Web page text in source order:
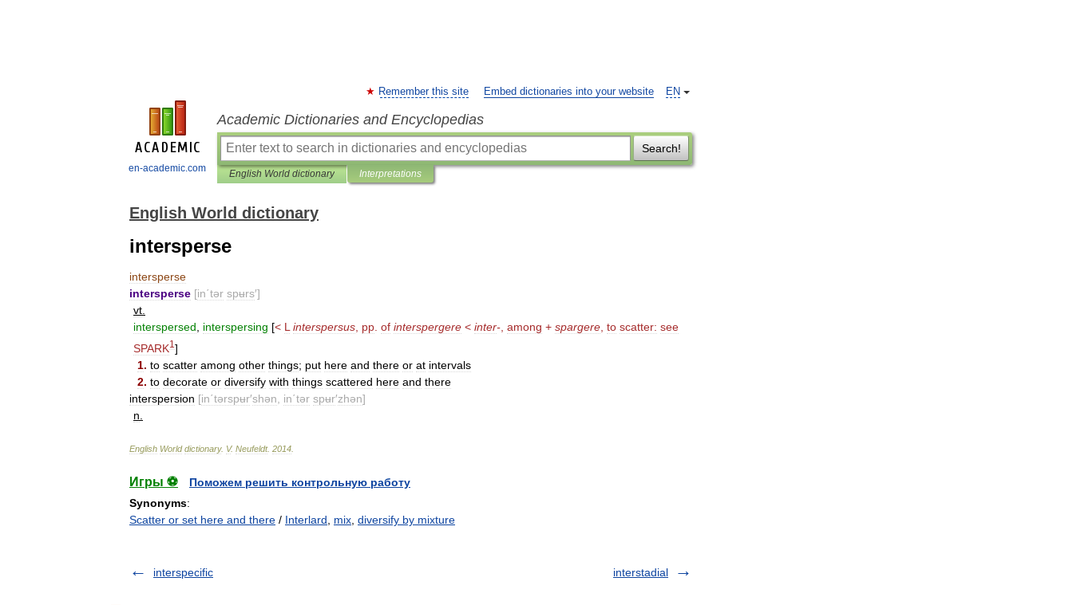
en-academic.com
EN
Remember this site Embed dictionaries into your website
Academic Dictionaries and Encyclopedias
Search!
English World dictionary Interpretations
English World dictionary
intersperse
intersperse
intersperse [in΄tər spʉrs′]
vt
interspersed
interspersing [< L interspersus pp of interspergere < inter- among + spargere to scatter: see
SPARK1 ]
1. to scatter among other things; put here and there or at intervals
2. to decorate or diversify with things scattered here and there
interspersion [in΄tərspʉr′shən in΄tər spʉr′zhən]
n
English World dictionary. V. Neufeldt. 2014
Игры ⚽
Поможем решить контрольную работу
Synonyms:
Scatter or set here and there / Interlard mix diversify by mixture
interspecific interstadial